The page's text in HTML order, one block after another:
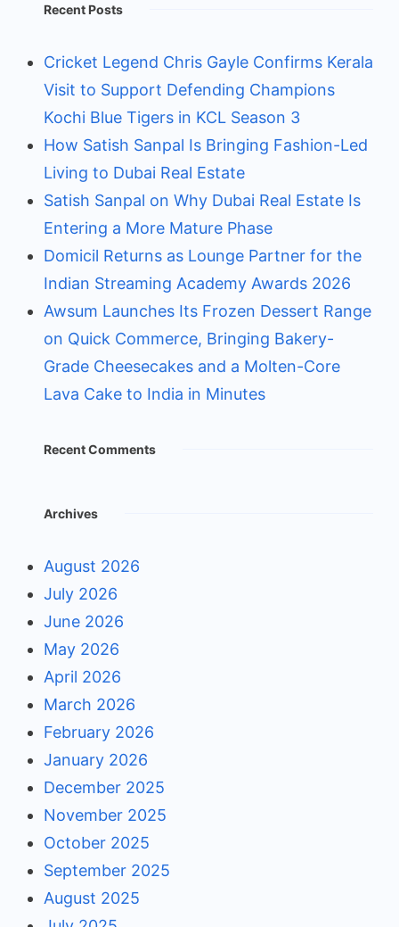
Recent Posts
Cricket Legend Chris Gayle Confirms Kerala
Visit to Support Defending Champions
Kochi Blue Tigers in KCL Season 3
How Satish Sanpal Is Bringing Fashion-Led
Living to Dubai Real Estate
Satish Sanpal on Why Dubai Real Estate Is
Entering a More Mature Phase
Domicil Returns as Lounge Partner for the
Indian Streaming Academy Awards 2026
Awsum Launches Its Frozen Dessert Range
on Quick Commerce, Bringing Bakery-
Grade Cheesecakes and a Molten-Core
Lava Cake to India in Minutes
Recent Comments
Archives
August 2026
July 2026
June 2026
May 2026
April 2026
March 2026
February 2026
January 2026
December 2025
November 2025
October 2025
September 2025
August 2025